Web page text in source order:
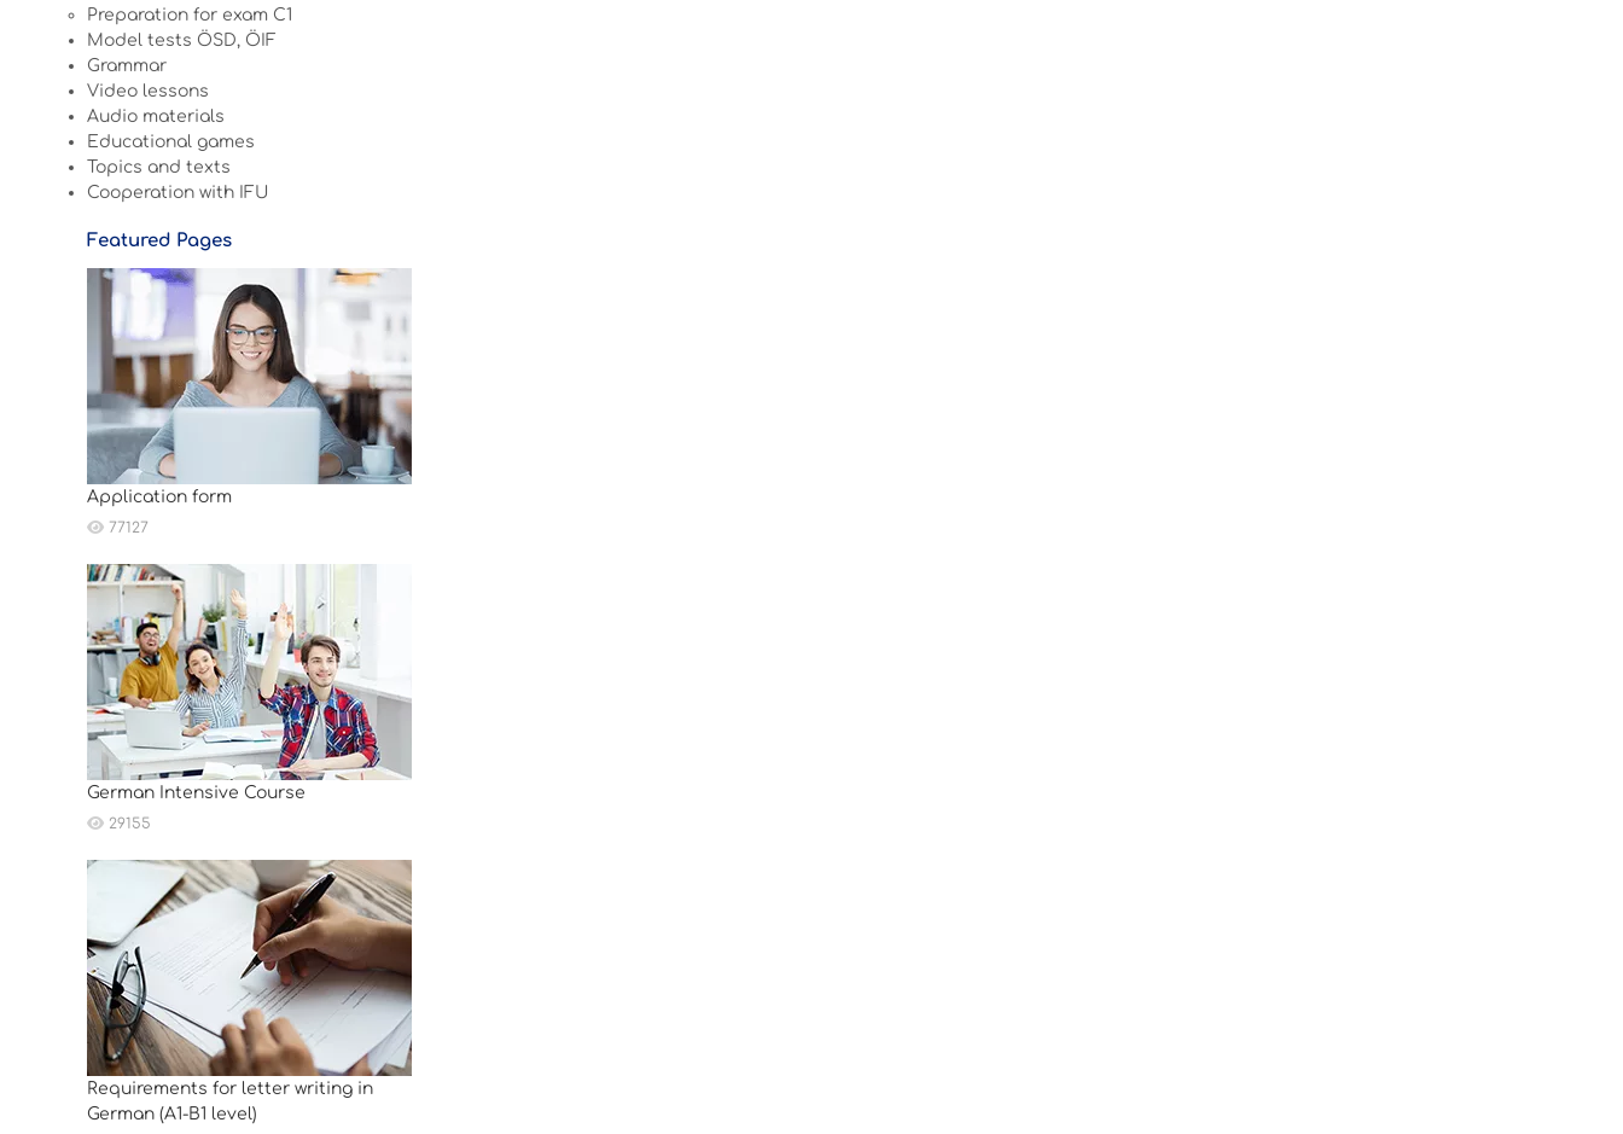
Preparation for exam C1
Model tests ÖSD, ÖIF
Grammar
Video lessons
Audio materials
Educational games
Topics and texts
Cooperation with IFU
Featured Pages
Application form
77127
German Intensive Course
29155
Requirements for letter writing in
German (A1-B1 level)